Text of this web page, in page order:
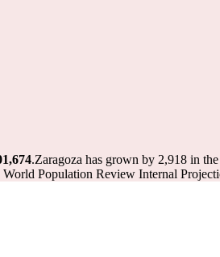
.Zaragoza has grown by 2,918 in
World Population Review Internal